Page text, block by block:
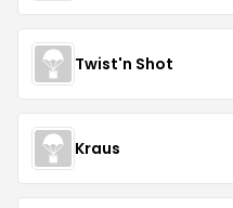
Twist'n Shot
Kraus